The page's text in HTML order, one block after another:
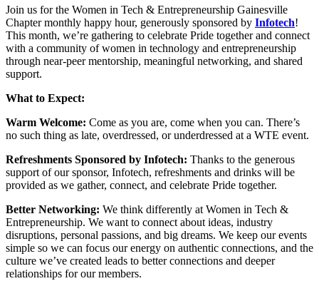
Join us for the Women in Tech & Entrepreneurship Gainesville
Chapter monthly happy hour, generously sponsored by Infotech!
This month, we’re gathering to celebrate Pride together and connect
with a community of women in technology and entrepreneurship
through near-peer mentorship, meaningful networking, and shared
support.
What to Expect:
Warm Welcome: Come as you are, come when you can. There’s
no such thing as late, overdressed, or underdressed at a WTE event.
Refreshments Sponsored by Infotech: Thanks to the generous
support of our sponsor, Infotech, refreshments and drinks will be
provided as we gather, connect, and celebrate Pride together.
Better Networking: We think differently at Women in Tech &
Entrepreneurship. We want to connect about ideas, industry
disruptions, personal passions, and big dreams. We keep our events
simple so we can focus our energy on authentic connections, and the
culture we’ve created leads to better connections and deeper
relationships for our members.